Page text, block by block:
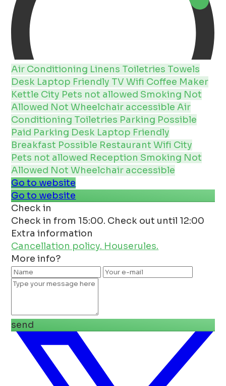
Air Conditioning Linens Toiletries Towels
Desk Laptop Friendly TVWifi Coffee Maker
Kettle City Pets not allowed Smoking Not
Allowed Not Wheelchair accessibleAir
Conditioning Toiletries Parking Possible
Paid Parking Desk Laptop Friendly
Breakfast Possible RestaurantWifi City
Pets not allowed Reception Smoking Not
Allowed Not Wheelchair accessible
Go to website
Go to website
Check in
Check in from 15:00. Check out until 12:00
Extra information
Cancellation policy. Houserules.
More info?
send